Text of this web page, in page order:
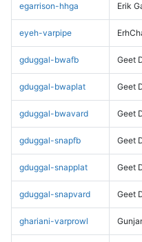
egarrison-hhga Erik
eyeh-varpipe
gduggal-bwafb Geet
gduggal-bwaplat Geet
gduggal-bwavard Geet
gduggal-snapfb Geet
gduggal-snapplat Geet
gduggal-snapvard Geet
ghariani-varprowl